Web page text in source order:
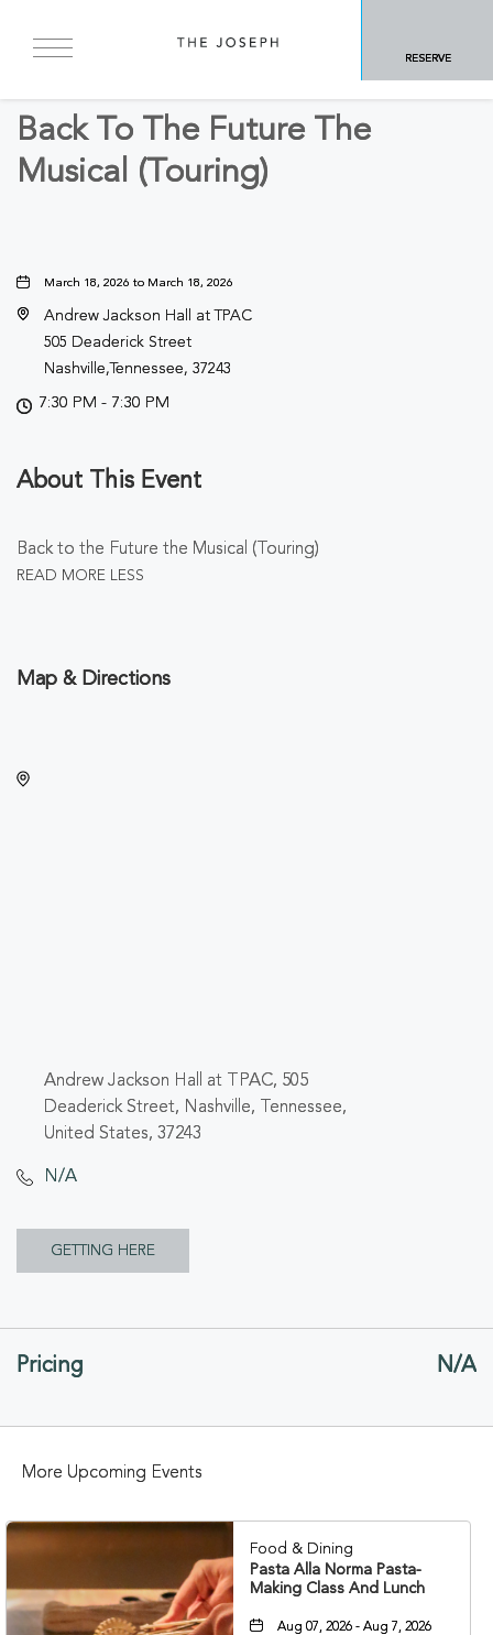
RESERVE
BACK TO ALL EVENTS
Back To The Future The
Musical (Touring)
March 18, 2026 to March 18, 2026
Andrew Jackson Hall at TPAC
505 Deaderick Street
Nashville,Tennessee, 37243
7:30 PM - 7:30 PM
About This Event
Back to the Future the Musical (Touring)
READ MORE LESS
Map & Directions
Andrew Jackson Hall at TPAC, 505
Deaderick Street, Nashville, Tennessee,
United States, 37243
N/A
GETTING HERE
GETTING
Pricing N/A
More Upcoming Events
Food & Dining
Pasta Alla Norma Pasta-
Making Class And Lunch
Aug 07, 2026 - Aug 7, 2026